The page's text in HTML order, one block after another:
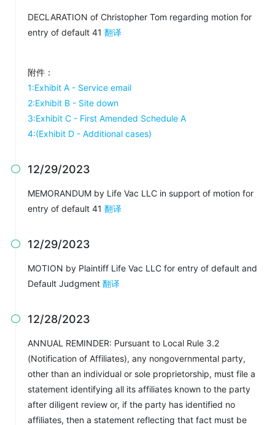
DECLARATION of Christopher Tom regarding motion for
entry of default 41 翻译
附件：
1:Exhibit A - Service email
2:Exhibit B - Site down
3:Exhibit C - First Amended Schedule A
4:(Exhibit D - Additional cases)
 12/29/2023
MEMORANDUM by Life Vac LLC in support of motion for
entry of default 41 翻译
 12/29/2023
MOTION by Plaintiff Life Vac LLC for entry of default and
Default Judgment 翻译
 12/28/2023
ANNUAL REMINDER: Pursuant to Local Rule 3.2
(Notification of Affiliates), any nongovernmental party,
other than an individual or sole proprietorship, must file a
statement identifying all its affiliates known to the party
after diligent review or, if the party has identified no
affiliates, then a statement reflecting that fact must be